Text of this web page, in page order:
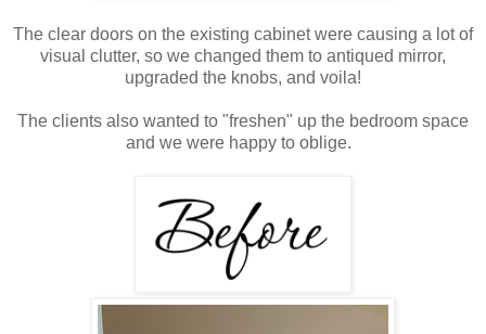
The clear doors on the existing cabinet were causing a lot of
visual clutter, so we changed them to antiqued mirror,
upgraded the knobs, and voila!
The clients also wanted to "freshen" up the bedroom space
and we were happy to oblige.